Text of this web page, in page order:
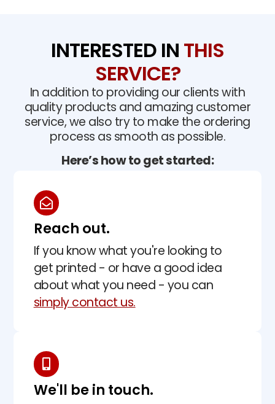
INTERESTED IN THIS
SERVICE?
In addition to providing our clients with
quality products and amazing customer
service, we also try to make the ordering
process as smooth as possible.
Here’s how to get started:
Reach out.
If you know what you're looking to
get printed - or have a good idea
about what you need - you can
simply contact us.
We'll be in touch.